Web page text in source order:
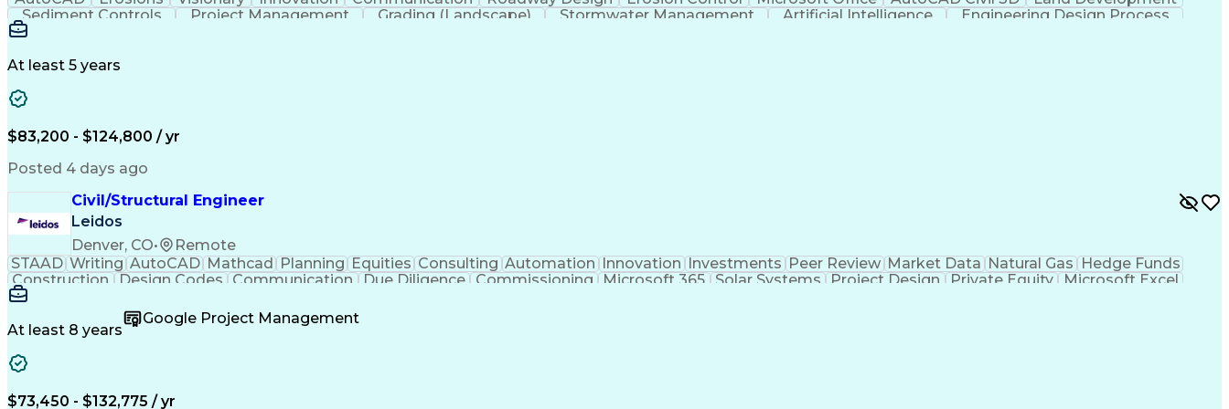
Sediment Controls
Project Management Grading (Landscape) Stormwater Management Artificial Intelligence Engineering Design Process
At least 5 years
$83,200 - $124,800 / yr
Posted 4 days ago
Civil/Structural Engineer
Leidos
Denver, CO•
Remote
STAAD Writing AutoCAD Mathcad Planning Equities Consulting Automation Innovation Investments Peer Review Market Data Natural Gas Hedge Funds
Construction
Design Codes Communication Due Diligence Commissioning Microsoft 365 Solar Systems Project Design Private Equity
Microsoft Excel
Sales Proposals
Structural Analysis Microsoft PowerPoint Engineer in Training
Construction Management
Geotechnical Engineering
At least 8 years
Google Project Management
$73,450 - $132,775 / yr